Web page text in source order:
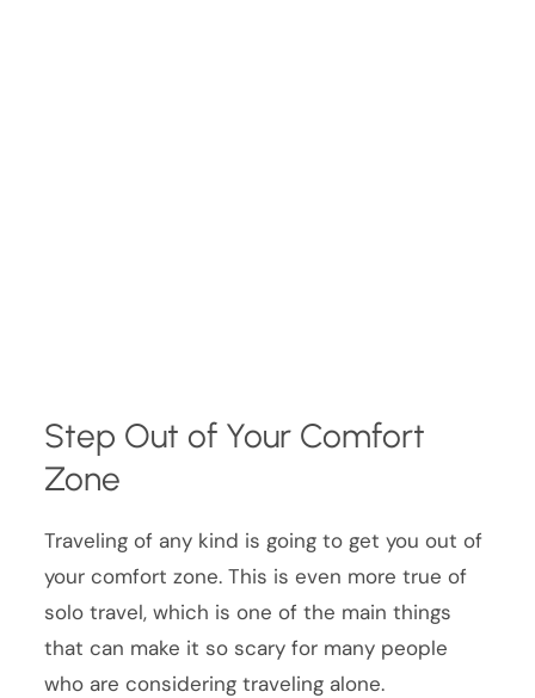
Step Out of Your Comfort
Zone
Traveling of any kind is going to get you out of
your comfort zone. This is even more true of
solo travel, which is one of the main things
that can make it so scary for many people
who are considering traveling alone.